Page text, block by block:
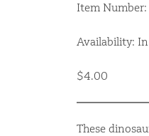
Item
Availability:
$4.00
These